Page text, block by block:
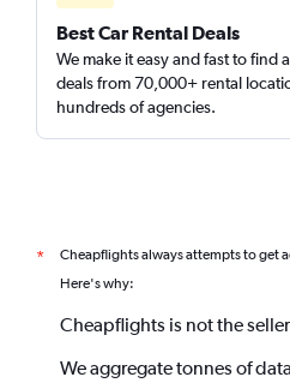
Best Car Rental Deals
We make it easy and fast to find
deals from 70,000+ rental
hundreds of agencies.
* Cheapflights always attempts to get
Here's why:
Cheapflights is not the seller
We aggregate tonnes of